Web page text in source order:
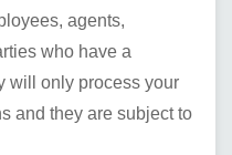
agents,
who have a
will only process your
and they are subject to